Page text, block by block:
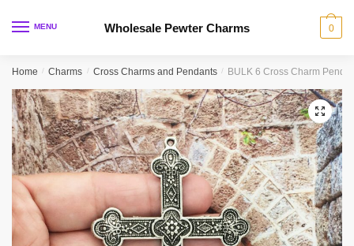
MENU Wholesale Pewter Charms 0
Home / Charms / Cross Charms and Pendants / BULK 6 Cross Charm
🔍